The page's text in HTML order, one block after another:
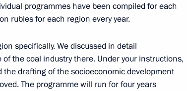
programmes have been compiled for each
rubles for each region every year.
specifically. We discussed in detail
the coal industry there. Under your instructions,
drafting of the socioeconomic development
The programme will run for four years